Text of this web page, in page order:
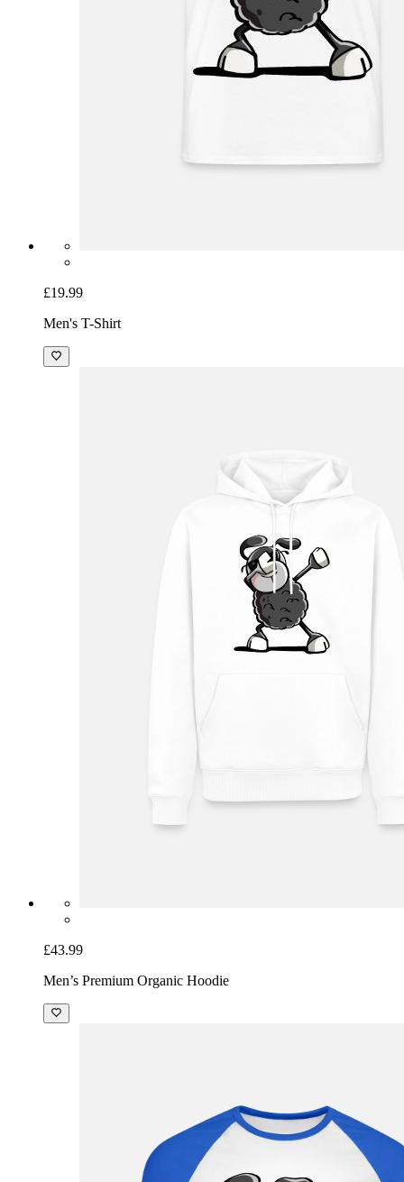
£19.99
Men's T-Shirt
£43.99
Men’s Premium Organic Hoodie